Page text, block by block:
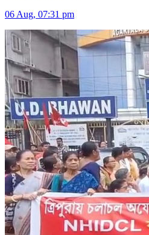
06 Aug, 07:31 pm